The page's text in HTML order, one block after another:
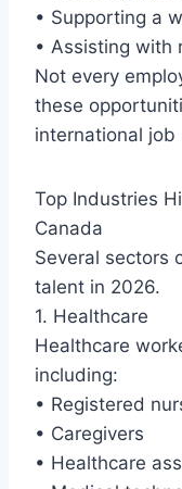
• Supporting a
• Assisting with
Not every
these
international job
Top Industries
Canada
Several sectors
talent in 2026.
1. Healthcare
Healthcare
including:
• Registered
• Caregivers
• Healthcare